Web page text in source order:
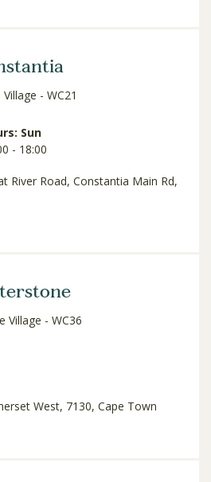
- WC21
Sun
- 18:00
River Road, Constantia Main Rd,
Village - WC36
West, 7130, Cape Town